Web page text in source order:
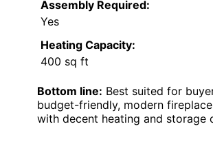
Assembly Required:
Yes
Heating Capacity:
400 sq ft
Bottom line: Best suited for
budget-friendly, modern
with decent heating and storage